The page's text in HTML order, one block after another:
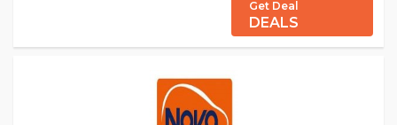
Get Deal
DEALS